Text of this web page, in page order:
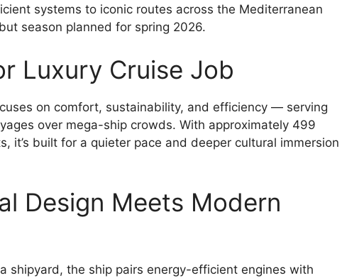
systems to iconic routes across the Mediterranean
season planned for spring 2026.
Luxury Cruise Job
on comfort, sustainability, and efficiency — serving
over mega-ship crowds. With approximately 499
it’s built for a quieter pace and deeper cultural immersion
Design Meets Modern
shipyard, the ship pairs energy-efficient engines with